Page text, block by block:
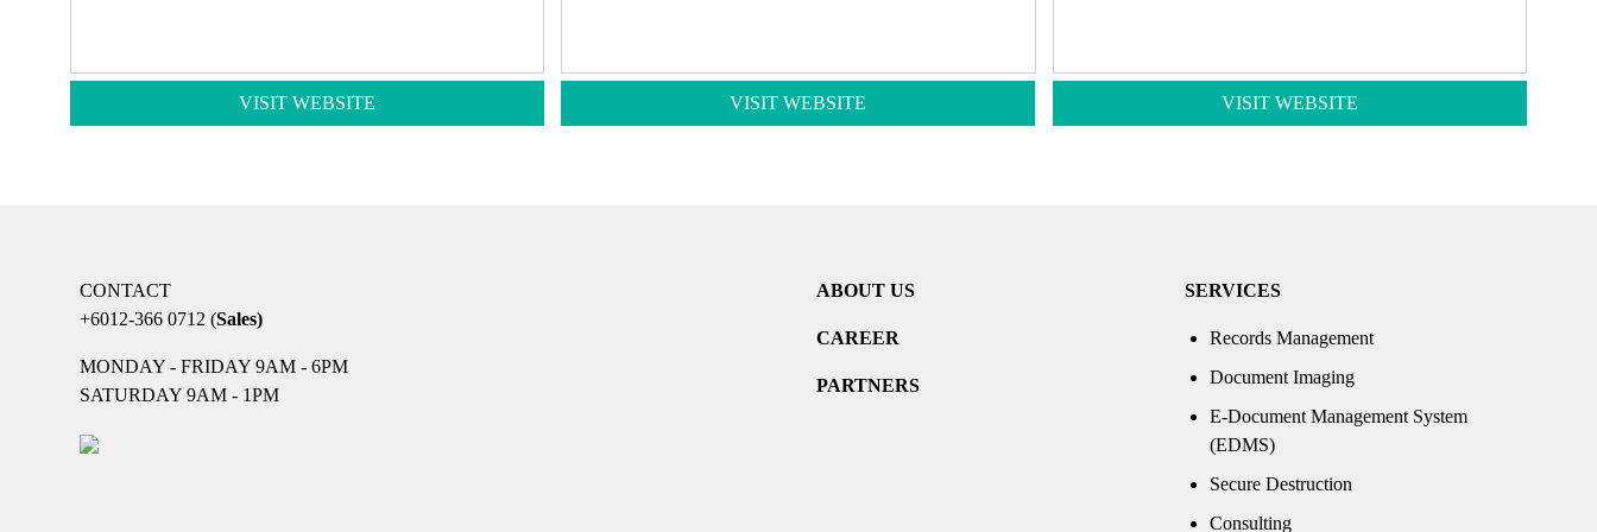
VISIT WEBSITE VISIT WEBSITE VISIT WEBSITE
CONTACT
+6012-366 0712 (Sales)
MONDAY - FRIDAY 9AM - 6PM
SATURDAY 9AM - 1PM
ABOUT US
CAREER
PARTNERS
SERVICES
Records Management
Document Imaging
E-Document Management System
(EDMS)
Secure Destruction
Consulting